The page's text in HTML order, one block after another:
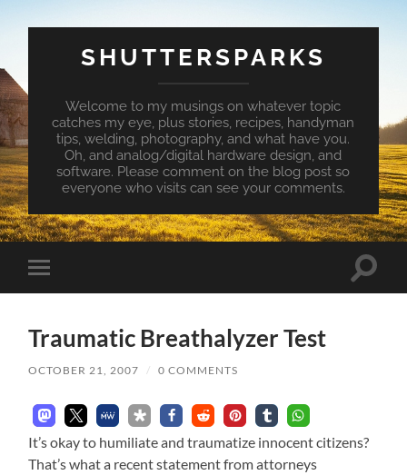
SHUTTERSPARKS
Welcome to my musings on whatever topic
catches my eye, plus stories, recipes, handyman
tips, welding, photography, and what have you.
Oh, and analog/digital hardware design, and
software. Please comment on the blog post so
everyone who visits can see your comments.
Toggle
mobile
Toggle
Traumatic Breathalyzer Test
OCTOBER 21, 2007 / 0 COMMENTS
It’s okay to humiliate and traumatize innocent citizens?
That’s what a recent statement from attorneys